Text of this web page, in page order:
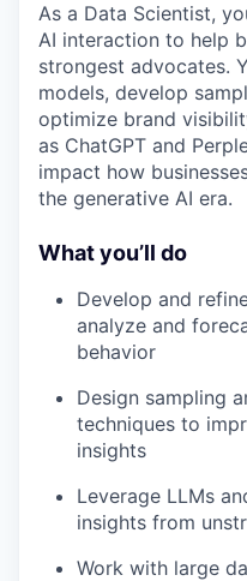
As a Data Scientist,
AI interaction to help
strongest advocates.
models, develop
optimize brand
as ChatGPT and
impact how
the generative AI era.
What you’ll do
Develop and
analyze and
behavior
Design sampling
techniques to
insights
Leverage LLMs
insights from
Work with large